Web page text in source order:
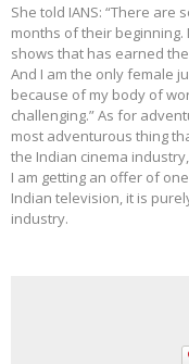
She told IANS: “There are
months of their beginning.
shows that has earned
And I am the only female
because of my body of
challenging.” As for
most adventurous thing
the Indian cinema
I am getting an offer of
Indian television, it is
industry.